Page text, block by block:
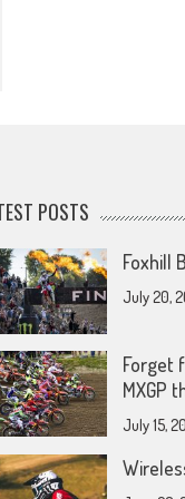
POSTS
Foxhill
July 20,
Forget
MXGP
July 15,